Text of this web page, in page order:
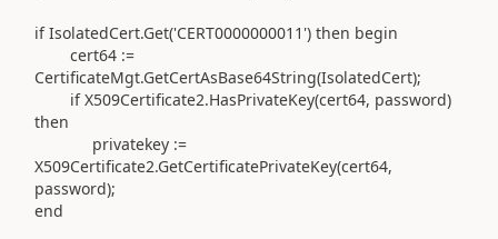
if IsolatedCert.Get('CERT0000000011') then begin
cert64 :=
CertificateMgt.GetCertAsBase64String(IsolatedCert);
if X509Certificate2.HasPrivateKey(cert64, password)
then
privatekey :=
X509Certificate2.GetCertificatePrivateKey(cert64,
password);
end